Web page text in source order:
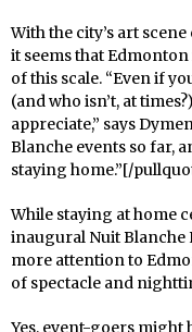
With the city’s art
it seems that
of this scale. “Even if
(and who isn’t, at
appreciate,” says
Blanche events so far,
staying home.”[/
While staying at home
inaugural Nuit
more attention to
of spectacle and
Yes, event-goers might